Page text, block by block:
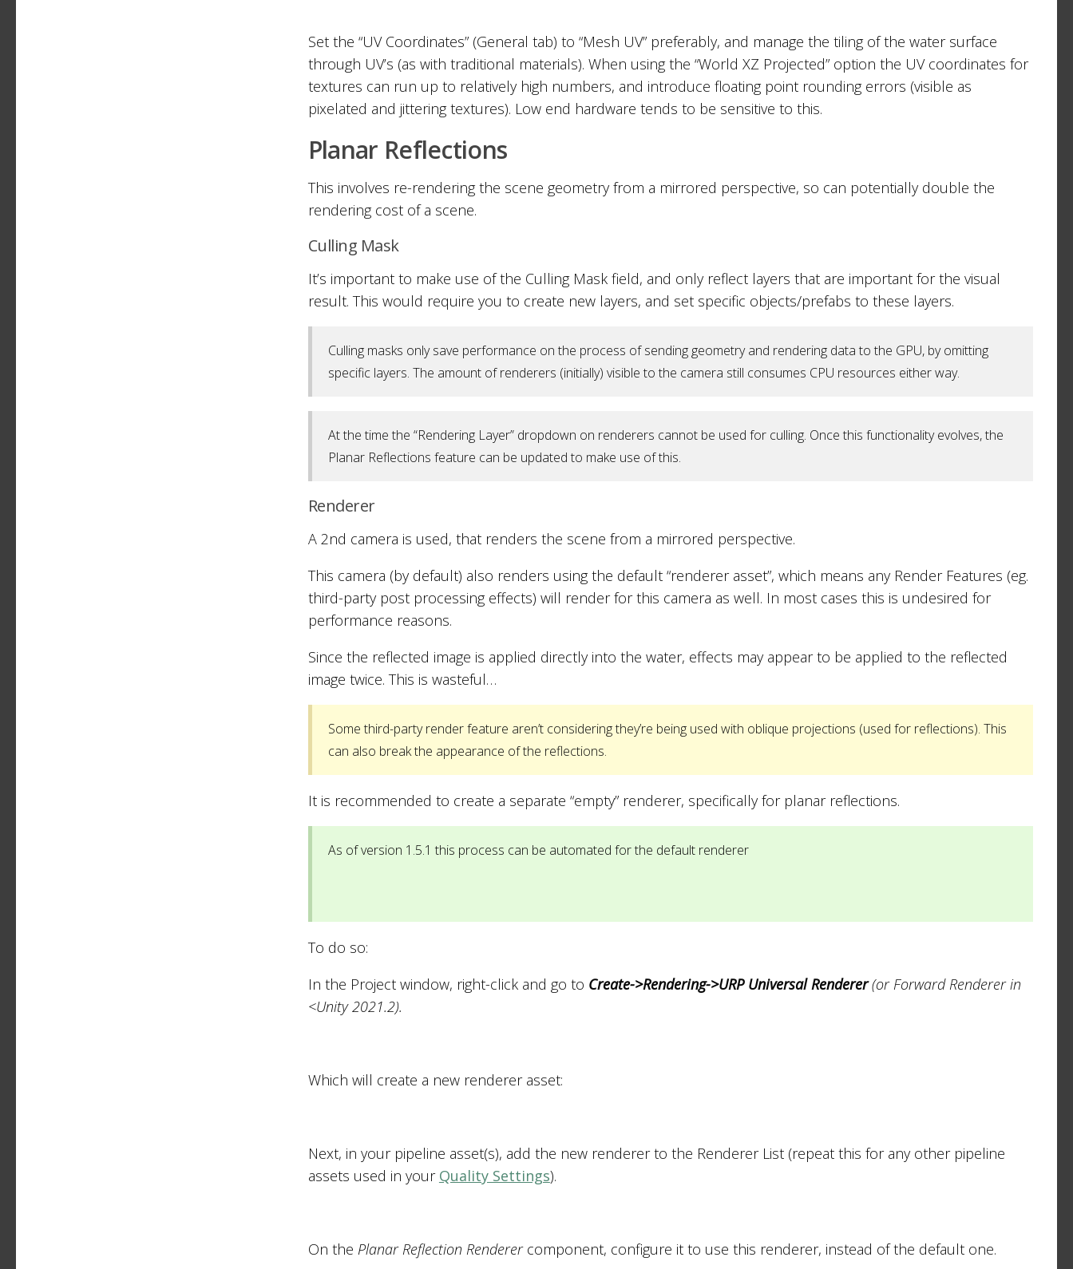
Set the “UV Coordinates” (General tab) to “Mesh UV” preferably, and manage the tiling of the water surface
through UV’s (as with traditional materials). When using the “World XZ Projected” option the UV coordinates for
textures can run up to relatively high numbers, and introduce floating point rounding errors (visible as
pixelated and jittering textures). Low end hardware tends to be sensitive to this.
Planar Reflections
This involves re-rendering the scene geometry from a mirrored perspective, so can potentially double the
rendering cost of a scene.
Culling Mask
It’s important to make use of the Culling Mask field, and only reflect layers that are important for the visual
result. This would require you to create new layers, and set specific objects/prefabs to these layers.
Culling masks only save performance on the process of sending geometry and rendering data to the GPU, by omitting
specific layers. The amount of renderers (initially) visible to the camera still consumes CPU resources either way.
At the time the “Rendering Layer” dropdown on renderers cannot be used for culling. Once this functionality evolves, the
Planar Reflections feature can be updated to make use of this.
Renderer
A 2nd camera is used, that renders the scene from a mirrored perspective.
This camera (by default) also renders using the default “renderer asset”, which means any Render Features (eg.
third-party post processing effects) will render for this camera as well. In most cases this is undesired for
performance reasons.
Since the reflected image is applied directly into the water, effects may appear to be applied to the reflected
image twice. This is wasteful…
Some third-party render feature aren’t considering they’re being used with oblique projections (used for reflections). This
can also break the appearance of the reflections.
It is recommended to create a separate “empty” renderer, specifically for planar reflections.
As of version 1.5.1 this process can be automated for the default renderer
To do so:
In the Project window, right-click and go to Create->Rendering->URP Universal Renderer(or Forward Renderer in
<Unity 2021.2).
Which will create a new renderer asset:
Next, in your pipeline asset(s), add the new renderer to the Renderer List (repeat this for any other pipeline
assets used in your Quality Settings).
On the Planar Reflection Renderercomponent, configure it to use this renderer, instead of the default one.